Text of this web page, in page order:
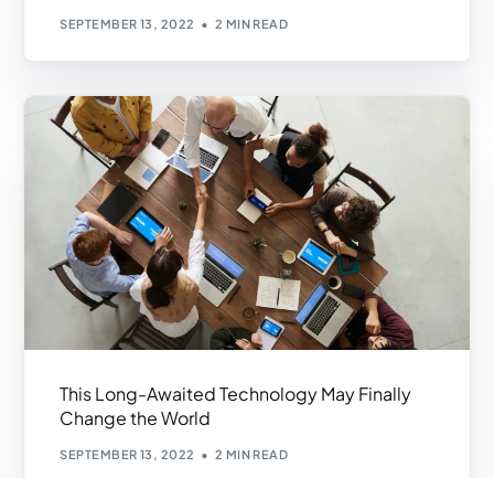
SEPTEMBER 13, 2022 2 MIN READ
This Long-Awaited Technology May Finally
Change the World
SEPTEMBER 13, 2022 2 MIN READ